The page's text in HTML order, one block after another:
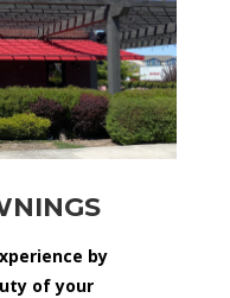
by
of your